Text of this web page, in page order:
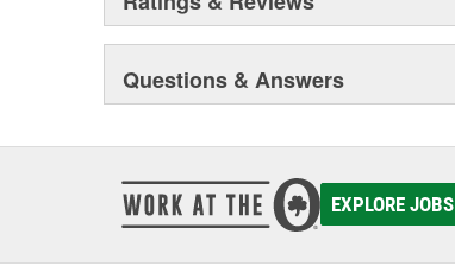
Questions & Answers
EXPLORE JOBS